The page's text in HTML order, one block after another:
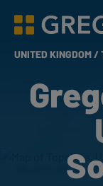
Greggs
UNITED KINGDOM /